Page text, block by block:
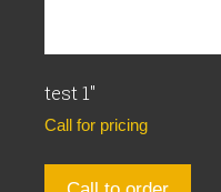
test 1″
Call for pricing